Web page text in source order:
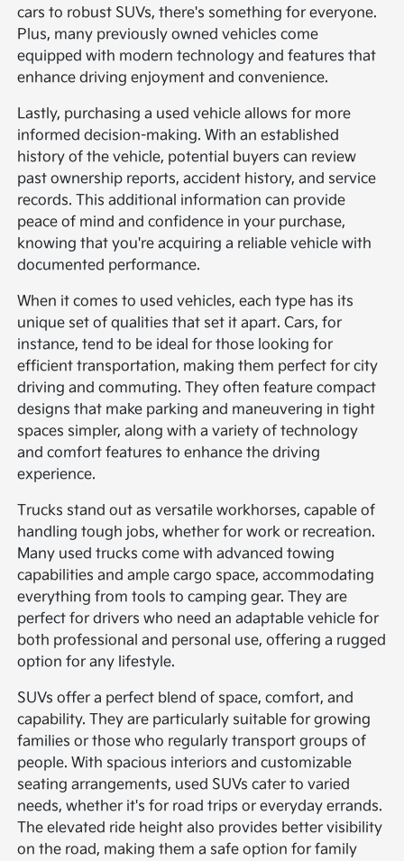
cars to robust SUVs, there's something for everyone.
Plus, many previously owned vehicles come
equipped with modern technology and features that
enhance driving enjoyment and convenience.
Lastly, purchasing a used vehicle allows for more
informed decision-making. With an established
history of the vehicle, potential buyers can review
past ownership reports, accident history, and service
records. This additional information can provide
peace of mind and confidence in your purchase,
knowing that you're acquiring a reliable vehicle with
documented performance.
When it comes to used vehicles, each type has its
unique set of qualities that set it apart. Cars, for
instance, tend to be ideal for those looking for
efficient transportation, making them perfect for city
driving and commuting. They often feature compact
designs that make parking and maneuvering in tight
spaces simpler, along with a variety of technology
and comfort features to enhance the driving
experience.
Trucks stand out as versatile workhorses, capable of
handling tough jobs, whether for work or recreation.
Many used trucks come with advanced towing
capabilities and ample cargo space, accommodating
everything from tools to camping gear. They are
perfect for drivers who need an adaptable vehicle for
both professional and personal use, offering a rugged
option for any lifestyle.
SUVs offer a perfect blend of space, comfort, and
capability. They are particularly suitable for growing
families or those who regularly transport groups of
people. With spacious interiors and customizable
seating arrangements, used SUVs cater to varied
needs, whether it's for road trips or everyday errands.
The elevated ride height also provides better visibility
on the road, making them a safe option for family